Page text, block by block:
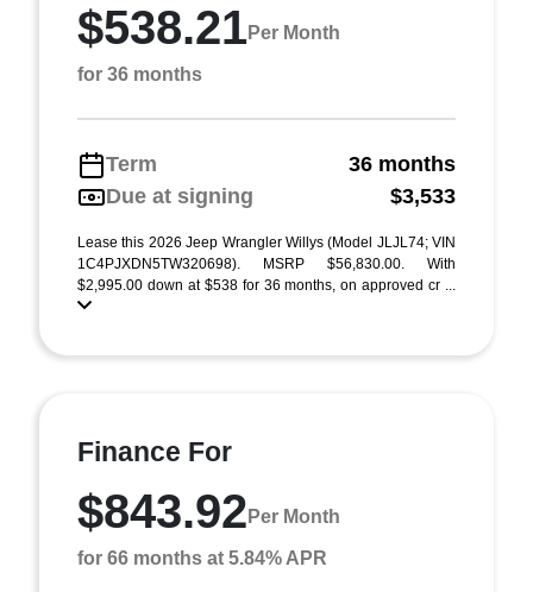
$538.21Per Month
for 36 months
Term
36 months
Due at signing
$3,533
Lease this 2026 Jeep Wrangler Willys (Model JLJL74; VIN
1C4PJXDN5TW320698). MSRP $56,830.00. With
$2,995.00 down at $538 for 36 months, on approved cr ...
Finance For
$843.92 Per Month
for 66 months at 5.84% APR